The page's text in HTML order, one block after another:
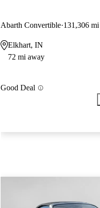
Abarth Convertible 131,306 mi
Elkhart, IN
72 mi away
Good Deal